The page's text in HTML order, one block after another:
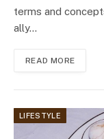
terms and
ally…
READ MORE
LIFESTYLE